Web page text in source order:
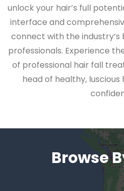
unlock your hair’s full
interface and
connect with the
professionals. Experience
of professional hair fall
head of healthy,
Browse